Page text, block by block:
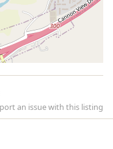
an issue with this listing